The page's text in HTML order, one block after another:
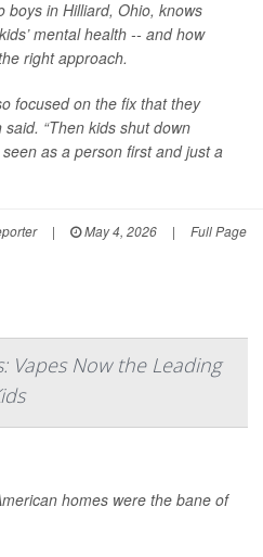
boys in Hilliard, Ohio, knows
mental health -- and how
right approach.
focused on the fix that they
“Then kids shut down
as a person first and just a
| May 4, 2026 | Full Page
Vapes Now the Leading
homes were the bane of